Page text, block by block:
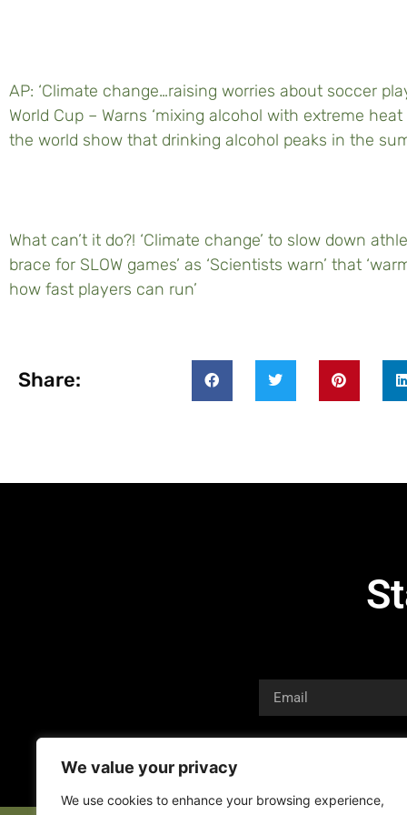
We value your privacy
We use cookies to enhance your browsing experience,
AP: ‘Climate change…raising worries about soccer
World Cup – Warns ‘mixing alcohol with extreme
the world show that drinking alcohol peaks in the
What can’t it do?! ‘Climate change’ to slow down
brace for SLOW games’ as ‘Scientists warn’ that
how fast players can run’
Share: